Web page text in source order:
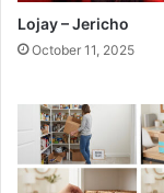
Lojay – Jericho
October 11, 2025